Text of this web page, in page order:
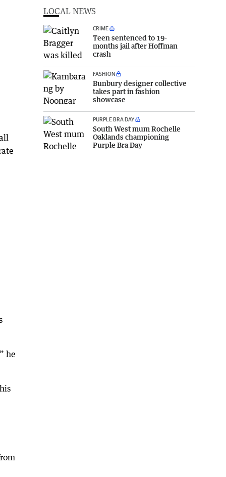
he
LOCAL NEWS
CRIME
Teen sentenced to 19-
months jail after Hoffman
crash
FASHION
Bunbury designer collective
takes part in fashion
showcase
PURPLE BRA DAY
South West mum Rochelle
Oaklands championing
Purple Bra Day